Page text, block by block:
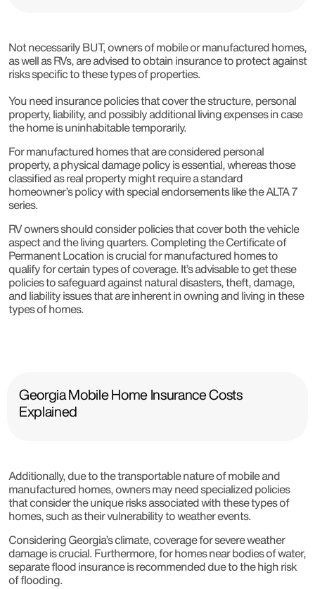
Not necessarily BUT, owners of mobile or manufactured homes,
as well as RVs, are advised to obtain insurance to protect against
risks specific to these types of properties.
You need insurance policies that cover the structure, personal
property, liability, and possibly additional living expenses in case
the home is uninhabitable temporarily.
For manufactured homes that are considered personal
property, a physical damage policy is essential, whereas those
classified as real property might require a standard
homeowner’s policy with special endorsements like the ALTA 7
series.
RV owners should consider policies that cover both the vehicle
aspect and the living quarters. Completing the Certificate of
Permanent Location is crucial for manufactured homes to
qualify for certain types of coverage. It’s advisable to get these
policies to safeguard against natural disasters, theft, damage,
and liability issues that are inherent in owning and living in these
types of homes.
Georgia Mobile Home Insurance Costs
Explained
Additionally, due to the transportable nature of mobile and
manufactured homes, owners may need specialized policies
that consider the unique risks associated with these types of
homes, such as their vulnerability to weather events.
Considering Georgia’s climate, coverage for severe weather
damage is crucial. Furthermore, for homes near bodies of water,
separate flood insurance is recommended due to the high risk
of flooding.